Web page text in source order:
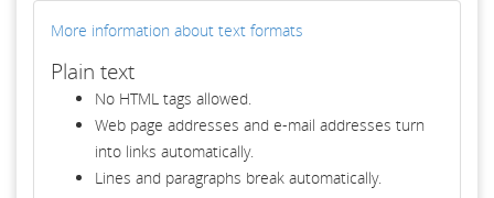
More information about text formats
Plain text
No HTML tags allowed.
Web page addresses and e-mail addresses turn
into links automatically.
Lines and paragraphs break automatically.